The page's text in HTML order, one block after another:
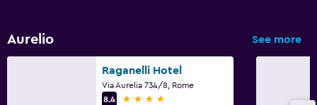
Aurelio See more
Raganelli Hotel
Via Aurelia 734/8, Rome
8.4
4 stars